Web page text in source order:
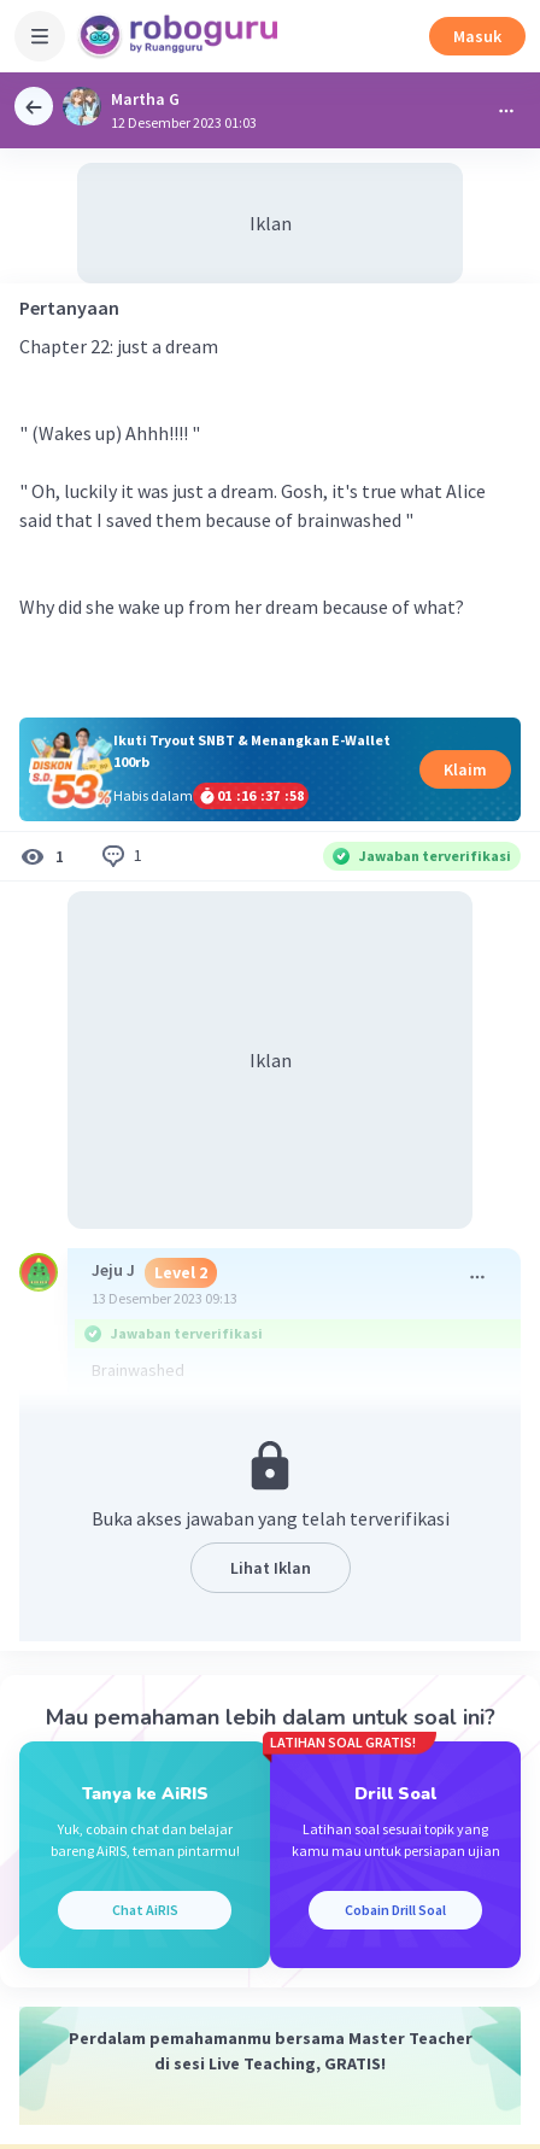
Masuk
Martha G
12 Desember 2023 01:03
Iklan
Pertanyaan
Chapter 22: just a dream
" (Wakes up) Ahhh!!!! "
" Oh, luckily it was just a dream. Gosh, it's true what Alice
said that I saved them because of brainwashed "
Why did she wake up from her dream because of what?
Ikuti Tryout SNBT & Menangkan E-Wallet
100rb
Habis dalam
01 :16 :37 :58
Klaim
1 1 Jawaban terverifikasi
Iklan
Jeju J Level 2
13 Desember 2023 09:13
Jawaban terverifikasi
Brainwashed
Buka akses jawaban yang telah terverifikasi
Lihat Iklan
Mau pemahaman lebih dalam untuk soal ini?
Tanya ke AiRIS
Yuk, cobain chat dan belajar
bareng AiRIS, teman pintarmu!
Chat AiRIS
LATIHAN SOAL GRATIS!
Drill Soal
Latihan soal sesuai topik yang
kamu mau untuk persiapan ujian
Cobain Drill Soal
Perdalam pemahamanmu bersama Master Teacher
di sesi Live Teaching, GRATIS!